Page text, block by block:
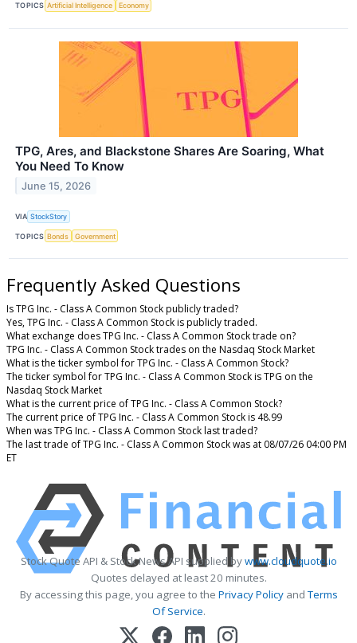
TOPICS Artificial Intelligence Economy
TPG, Ares, and Blackstone Shares Are Soaring, What
You Need To Know
June 15, 2026
VIA StockStory
TOPICS Bonds Government
Frequently Asked Questions
Is TPG Inc. - Class A Common Stock publicly traded?
Yes, TPG Inc. - Class A Common Stock is publicly traded.
What exchange does TPG Inc. - Class A Common Stock trade on?
TPG Inc. - Class A Common Stock trades on the Nasdaq Stock Market
What is the ticker symbol for TPG Inc. - Class A Common Stock?
The ticker symbol for TPG Inc. - Class A Common Stock is TPG on the
Nasdaq Stock Market
What is the current price of TPG Inc. - Class A Common Stock?
The current price of TPG Inc. - Class A Common Stock is 48.99
When was TPG Inc. - Class A Common Stock last traded?
The last trade of TPG Inc. - Class A Common Stock was at 08/07/26 04:00 PM
ET
Stock Quote API & Stock News API supplied bywww.cloudquote.io
Quotes delayed at least 20 minutes.
By accessing this page, you agree to the Privacy PolicyandTerms
Of Service.